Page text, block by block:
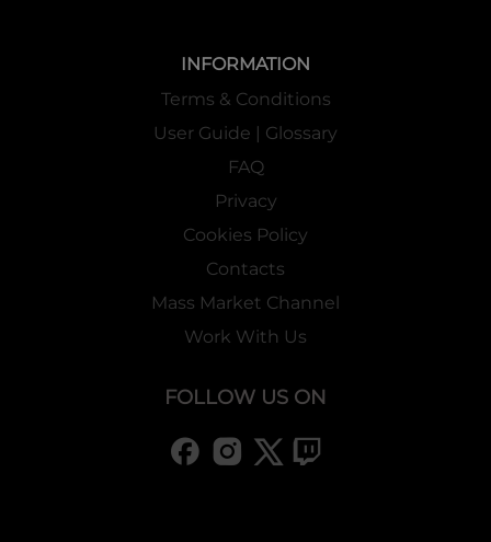
INFORMATION
Terms & Conditions
User Guide | Glossary
FAQ
Privacy
Cookies Policy
Contacts
Mass Market Channel
Work With Us
FOLLOW US ON